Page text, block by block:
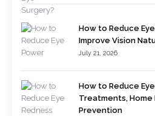
How to Reduce
Improve Vision
July 21, 2026
How to Reduce
Treatments, Home
Prevention